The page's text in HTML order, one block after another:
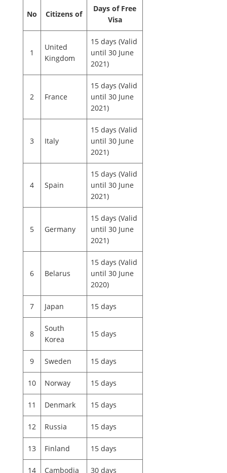
No Citizens of
Days of Free
Visa
1
United
Kingdom
15 days (Valid
until 30 June
2021)
2 France
15 days (Valid
until 30 June
2021)
3 Italy
15 days (Valid
until 30 June
2021)
4 Spain
15 days (Valid
until 30 June
2021)
5 Germany
15 days (Valid
until 30 June
2021)
6 Belarus
15 days (Valid
until 30 June
2020)
7 Japan 15 days
8
South
Korea
15 days
9 Sweden 15 days
10 Norway 15 days
11 Denmark 15 days
12 Russia 15 days
13 Finland 15 days
14 Cambodia 30 days